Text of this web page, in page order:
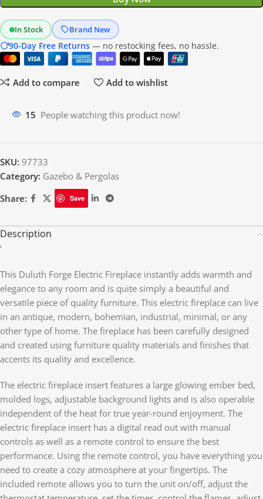
In Stock Brand New
90-Day Free Returns — no restocking fees, no hassle.
Add to compare Add to wishlist
20 People watching this product now!
SKU: 97733
Category: Gazebo & Pergolas
Share:
Save
Description
‘
This Duluth Forge Electric Fireplace instantly adds warmth and
elegance to any room and is quite simply a beautiful and
versatile piece of quality furniture. This electric fireplace can live
in an antique, modern, bohemian, industrial, minimal, or any
other type of home. The fireplace has been carefully designed
and created using furniture quality materials and finishes that
accents its quality and excellence.
The electric fireplace insert features a large glowing ember bed,
molded logs, adjustable background lights and is also operable
independent of the heat for true year-round enjoyment. The
electric fireplace insert has a digital read out with manual
controls as well as a remote control to ensure the best
performance. Using the remote control, you have everything you
need to create a cozy atmosphere at your fingertips. The
included remote allows you to turn the unit on/off, adjust the